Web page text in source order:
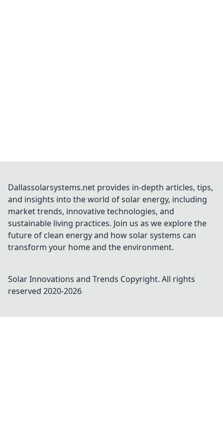
Dallassolarsystems.net provides in-depth articles, tips,
and insights into the world of solar energy, including
market trends, innovative technologies, and
sustainable living practices. Join us as we explore the
future of clean energy and how solar systems can
transform your home and the environment.
Solar Innovations and Trends Copyright. All rights
reserved 2020-2026